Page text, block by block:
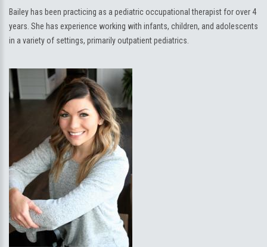
Bailey has been practicing as a pediatric occupational therapist for over 4
years. She has experience working with infants, children, and adolescents
in a variety of settings, primarily outpatient pediatrics.